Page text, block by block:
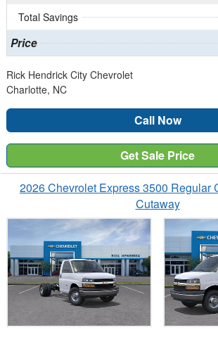
Total Savings
Price
Rick Hendrick City Chevrolet
Charlotte, NC
Call Now
Get Sale Price
2026 Chevrolet Express 3500 Regular
Cutaway